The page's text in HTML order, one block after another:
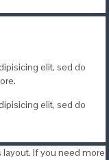
elit, sed do
elit, sed do
layout. If you need more